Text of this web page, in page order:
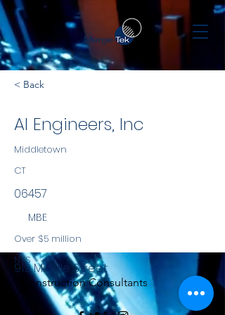
< Back
AI Engineers, Inc
Middletown
CT
06457
MBE
Over $5 million
NYS
Construction Consultants
919 Middle Street